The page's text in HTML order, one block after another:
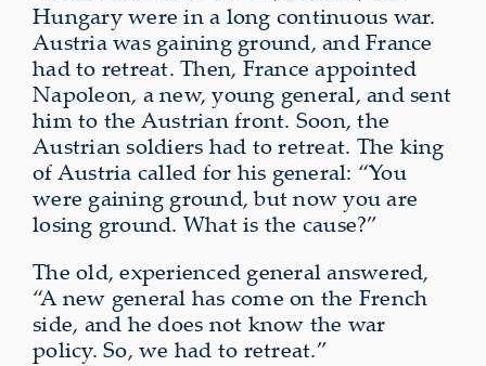
Hungary were in a long continuous war.
Austria was gaining ground, and France
had to retreat. Then, France appointed
Napoleon, a new, young general, and sent
him to the Austrian front. Soon, the
Austrian soldiers had to retreat. The king
of Austria called for his general: “You
were gaining ground, but now you are
losing ground. What is the cause?”
The old, experienced general answered,
“A new general has come on the French
side, and he does not know the war
policy. So, we had to retreat.”